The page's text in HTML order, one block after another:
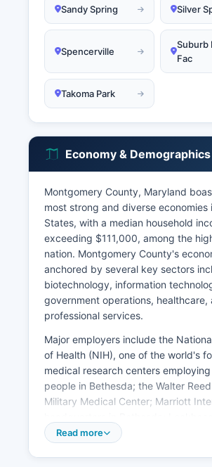
Sandy Spring Silver
Spencerville
Suburb
Fac
Takoma Park
Economy & Demographics
Montgomery County, Maryland
most strong and diverse economies
States, with a median household
exceeding $111,000, among the
nation. Montgomery County's
anchored by several key sectors
biotechnology, information
government operations, healthcare,
professional services.
Major employers include the
of Health (NIH), one of the world's
medical research centers
people in Bethesda; the Walter
Military Medical Center; Marriott
significant presence in Montgomery
Read more